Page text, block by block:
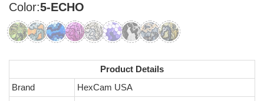
Color:5-ECHO
Product Details
Brand
HexCam USA